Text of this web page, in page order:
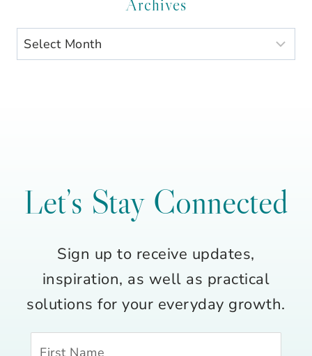
Archives
Archives
Let’s Stay Connected
Sign up to receive updates,
inspiration, as well as practical
solutions for your everyday growth.